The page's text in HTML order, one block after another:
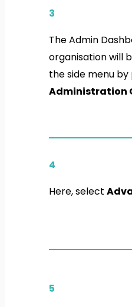
3
The Admin
organisation will
the side menu by
Administration
4
Here, select
5